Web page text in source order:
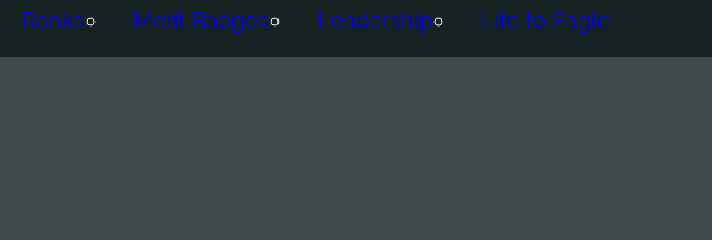
Ranks Merit Badges Leadership Life to Eagle